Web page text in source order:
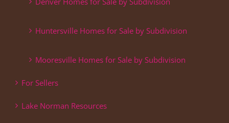
Huntersville Homes for Sale by Subdivision
Mooresville Homes for Sale by Subdivision
For Sellers
Lake Norman Resources